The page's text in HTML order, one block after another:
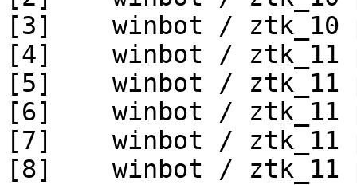
[3]    winbot / ztk_10
[4]    winbot / ztk_11
[5]    winbot / ztk_11
[6]    winbot / ztk_11
[7]    winbot / ztk_11
[8]    winbot / ztk_11